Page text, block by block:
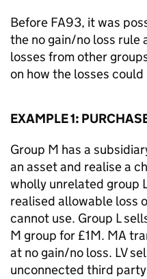
Before FA93, it was
the no gain/no loss
losses from other
on how the losses could
EXAMPLE 1:
Group M has a
an asset and realise a
wholly unrelated group
realised allowable loss
cannot use. Group L
M group for £1M. MA
at no gain/no loss. LV
unconnected third